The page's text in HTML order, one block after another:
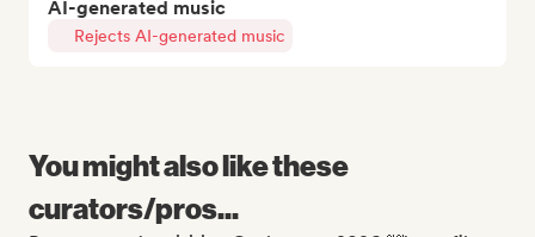
AI-generated music
Rejects AI-generated music
You might also like these
curators/pros...